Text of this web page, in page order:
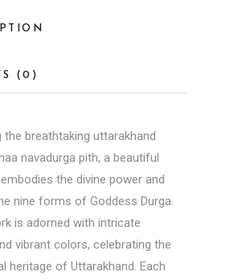
(0)
the breathtaking uttarakhand
navadurga pith, a beautiful
the divine power and
nine forms of Goddess Durga.
is adorned with intricate
vibrant colors, celebrating the
heritage of Uttarakhand. Each